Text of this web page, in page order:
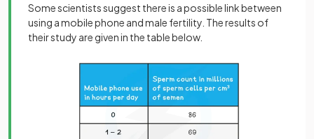
Some scientists suggest there is a possible link between
using a mobile phone and male fertility. The results of
their study are given in the table below.